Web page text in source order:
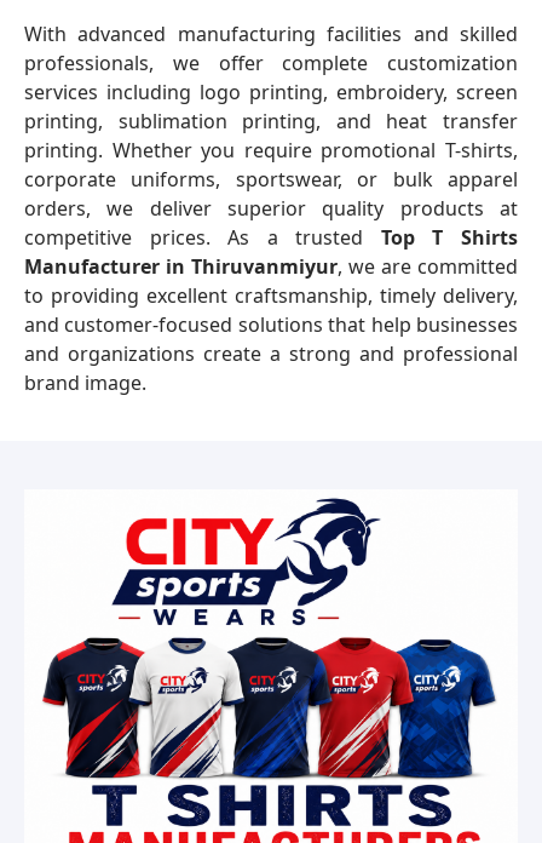
With advanced manufacturing facilities and skilled
professionals, we offer complete customization
services including logo printing, embroidery, screen
printing, sublimation printing, and heat transfer
printing. Whether you require promotional T-shirts,
corporate uniforms, sportswear, or bulk apparel
orders, we deliver superior quality products at
competitive prices. As a trusted Top T Shirts
Manufacturer in Thiruvanmiyur, we are committed
to providing excellent craftsmanship, timely delivery,
and customer-focused solutions that help businesses
and organizations create a strong and professional
brand image.